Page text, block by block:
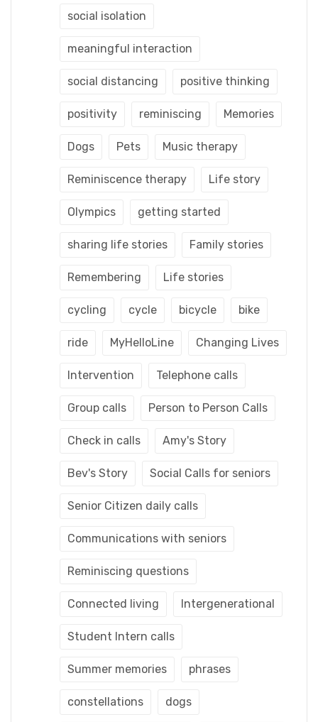
social isolation
meaningful interaction
social distancing positive thinking
positivity reminiscing Memories
Dogs Pets Music therapy
Reminiscence therapy Life story
Olympics getting started
sharing life stories Family stories
Remembering Life stories
cycling cycle bicycle bike
ride MyHelloLine Changing Lives
Intervention Telephone calls
Group calls Person to Person Calls
Check in calls Amy's Story
Bev's Story Social Calls for seniors
Senior Citizen daily calls
Communications with seniors
Reminiscing questions
Connected living Intergenerational
Student Intern calls
Summer memories phrases
constellations dogs